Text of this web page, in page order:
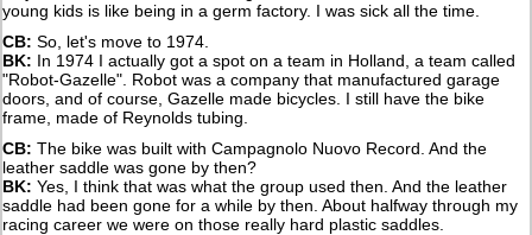
young kids is like being in a germ factory. I was sick all the time.
CB: So, let's move to 1974.
BK: In 1974 I actually got a spot on a team in Holland, a team called
"Robot-Gazelle". Robot was a company that manufactured garage
doors, and of course, Gazelle made bicycles. I still have the bike
frame, made of Reynolds tubing.
CB: The bike was built with Campagnolo Nuovo Record. And the
leather saddle was gone by then?
BK: Yes, I think that was what the group used then. And the leather
saddle had been gone for a while by then. About halfway through my
racing career we were on those really hard plastic saddles.